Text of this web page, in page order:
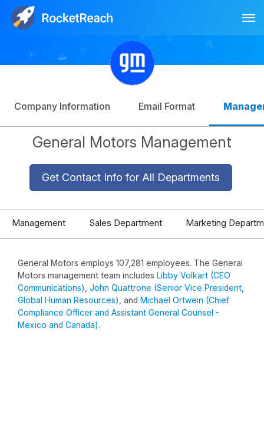
Sign Up
Company Information Email Format
General Motors Management
Get Contact Info for All Departments
Management Sales Department Marketing
General Motors employs 107,281 employees. The General
Motors management team includes Libby Volkart (CEO
Communications) John Quattrone (Senior Vice President,
Global Human Resources) , and Michael Ortwein (Chief
Compliance Officer and Assistant General Counsel -
Mexico and Canada).